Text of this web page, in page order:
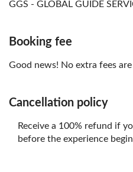
GGS - GLOBAL GUIDE
Booking fee
Good news! No extra fees
Cancellation policy
Receive a 100% refund if
before the experience